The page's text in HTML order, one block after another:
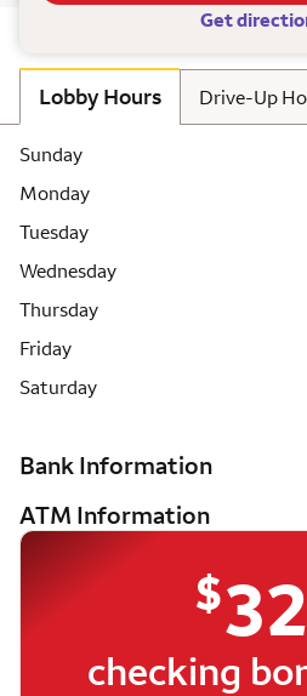
Get
Lobby Hours Drive-Up
Sunday
Monday
Tuesday
Wednesday
Thursday
Friday
Saturday
Bank Information
ATM Information
$
checking